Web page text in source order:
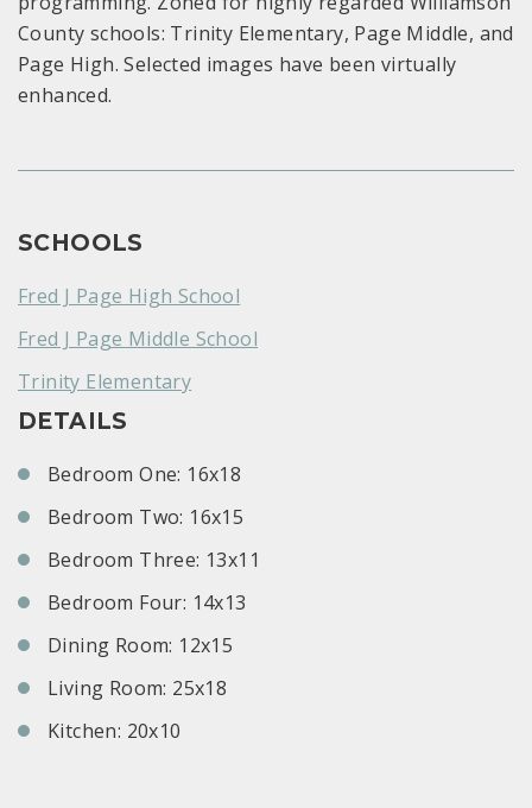
County schools: Trinity Elementary, Page Middle, and
Page High. Selected images have been virtually
enhanced.
SCHOOLS
Fred J Page High School
Fred J Page Middle School
Trinity Elementary
DETAILS
Bedroom One: 16x18
Bedroom Two: 16x15
Bedroom Three: 13x11
Bedroom Four: 14x13
Dining Room: 12x15
Living Room: 25x18
Kitchen: 20x10